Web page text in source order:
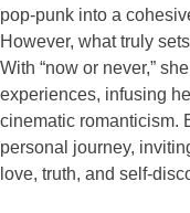
pop-punk into a
However, what truly
With “now or never,”
experiences, infusing
cinematic romanticism.
personal journey,
love, truth, and self-